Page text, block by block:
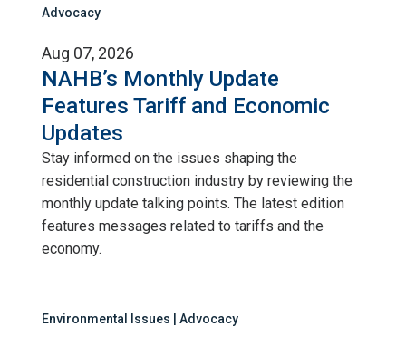
Advocacy
Aug 07, 2026
NAHB’s Monthly Update
Features Tariff and Economic
Updates
Stay informed on the issues shaping the
residential construction industry by reviewing the
monthly update talking points. The latest edition
features messages related to tariffs and the
economy.
Environmental Issues | Advocacy